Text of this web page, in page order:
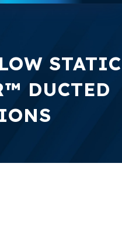
STATIC
DUCTED